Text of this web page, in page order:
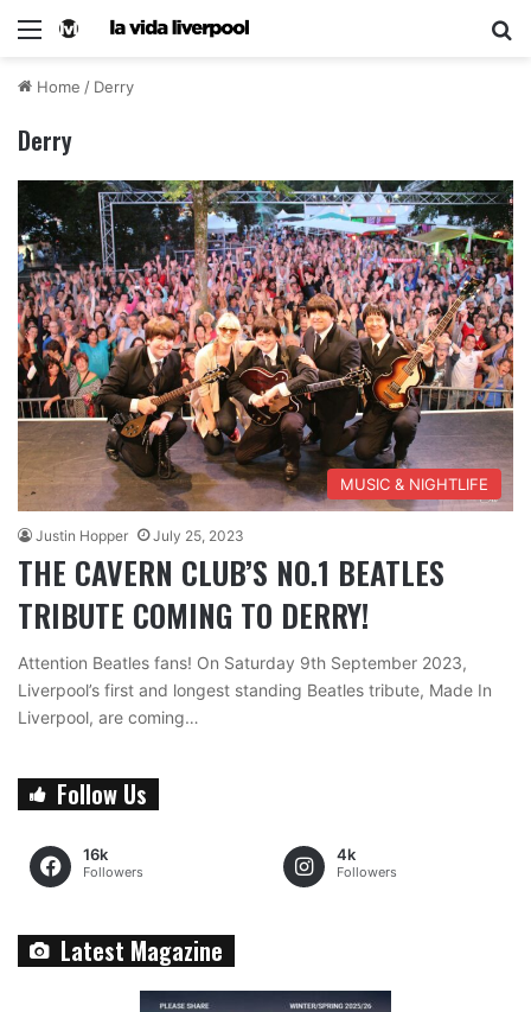
Home / Derry
Derry
MUSIC & NIGHTLIFE
Justin Hopper July 25, 2023
THE CAVERN CLUB’S NO.1 BEATLES
TRIBUTE COMING TO DERRY!
Attention Beatles fans! On Saturday 9th September 2023,
Liverpool’s first and longest standing Beatles tribute, Made In
Liverpool, are coming…
Follow Us
16k
Followers
4k
Followers
Latest Magazine